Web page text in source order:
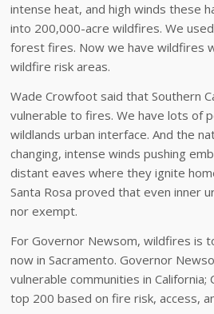
intense heat, and high winds these
into 200,000-acre wildfires. We
forest fires. Now we have wildfires
wildfire risk areas.
Wade Crowfoot said that Southern
vulnerable to fires. We have lots of
wildlands urban interface. And the
changing, intense winds pushing
distant eaves where they ignite
Santa Rosa proved that even inner
nor exempt.
For Governor Newsom, wildfires is
now in Sacramento. Governor
vulnerable communities in
top 200 based on fire risk, access,